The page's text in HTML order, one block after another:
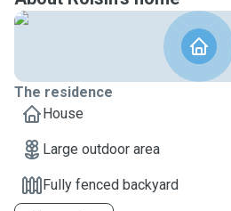
The residence
House
Large outdoor area
Fully fenced backyard